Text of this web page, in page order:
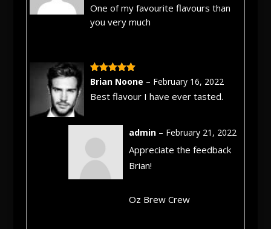
One of my favourite flavours than
you very much
Rated 5out
Brian Noone – February 16, 2022
Best flavour I have ever tasted.
admin – February 21, 2022
Appreciate the feedback
Brian!
Oz Brew Crew